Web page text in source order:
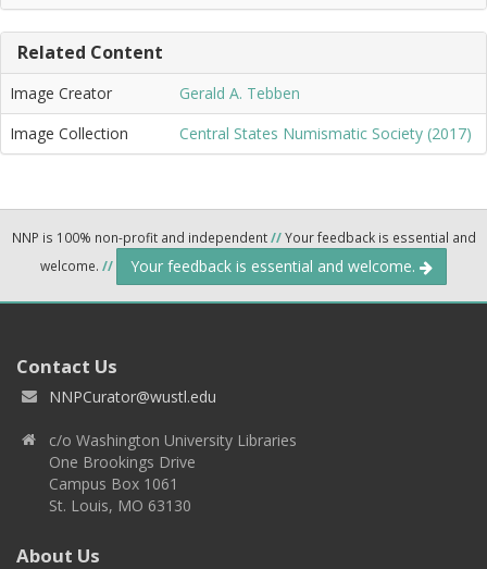
Related Content
Image Creator
Gerald A. Tebben
Image Collection
Central States Numismatic Society (2017)
NNP is 100% non-profit and independent//Your feedback is essential and
welcome. // Your feedback is essential and welcome.
Contact Us
NNPCurator@wustl.edu
c/o Washington University Libraries
One Brookings Drive
Campus Box 1061
St. Louis, MO 63130
About Us